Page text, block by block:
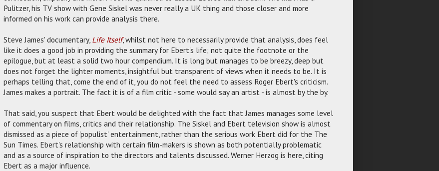
Pulitzer, his TV show with Gene Siskel was never really a UK thing and those closer and more
informed on his work can provide analysis there.
Steve James' documentary, Life Itself, whilst not here to necessarily provide that analysis, does feel
like it does a good job in providing the summary for Ebert's life; not quite the footnote or the
epilogue, but at least a solid two hour compendium. It is long but manages to be breezy, deep but
does not forget the lighter moments, insightful but transparent of views when it needs to be. It is
perhaps telling that, come the end of it, you do not feel the need to assess Roger Ebert's criticism.
James makes a portrait. The fact it is of a film critic - some would say an artist - is almost by the by.
That said, you suspect that Ebert would be delighted with the fact that James manages some level
of commentary on films, critics and their relationship. The Siskel and Ebert television show is almost
dismissed as a piece of 'populist' entertainment, rather than the serious work Ebert did for the The
Sun Times. Ebert's relationship with certain film-makers is shown as both potentially problematic
and as a source of inspiration to the directors and talents discussed. Werner Herzog is here, citing
Ebert as a major influence.